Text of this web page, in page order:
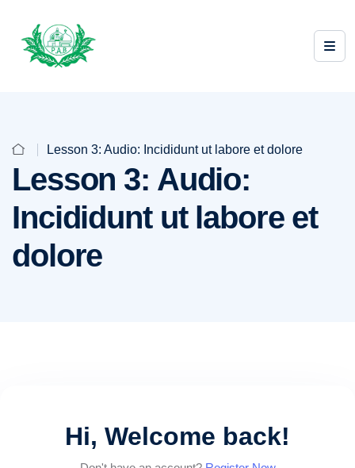
Lesson 3: Audio: Incididunt ut labore et dolore
Lesson 3: Audio:
Incididunt ut labore et
dolore
Hi, Welcome back!